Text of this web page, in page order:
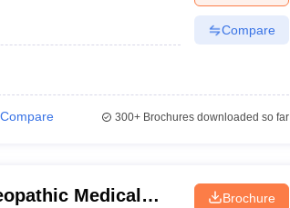
Compare
Compare 300+Brochures downloaded so far
Medical
Brochure